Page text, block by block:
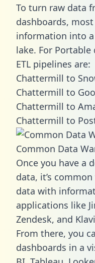
To turn raw data
dashboards,
information into
lake. For
ETL pipelines are:
Chattermill to
Chattermill to
Chattermill to
Chattermill to
Common Data
Once you have a
data, it’s
data with
applications like
Zendesk, and
From there, you
dashboards in a